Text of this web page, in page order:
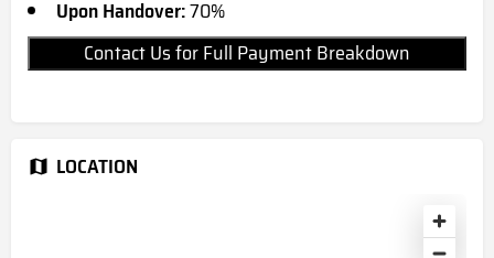
Upon Handover:70%
Contact Us for Full Payment Breakdown
LOCATION